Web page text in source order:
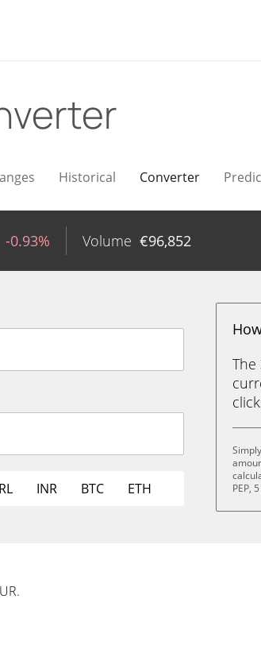
Historical Converter
-0.93% Volume €96,852
INR BTC ETH
PEP,